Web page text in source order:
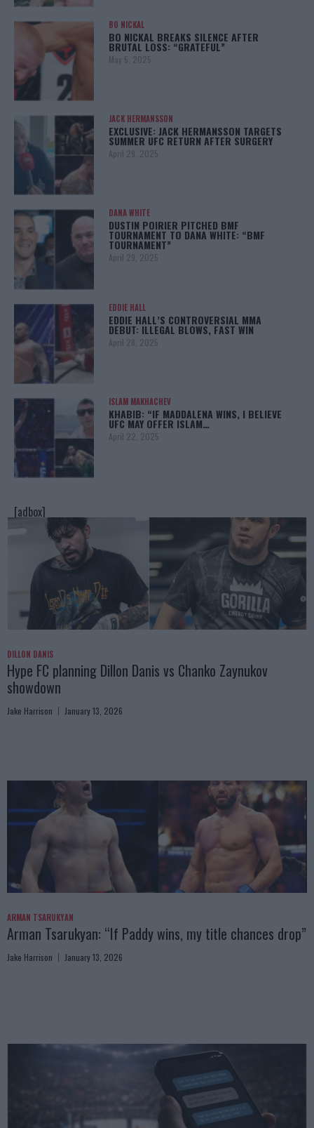
BO NICKAL
BO NICKAL BREAKS SILENCE AFTER
BRUTAL LOSS: “GRATEFUL”
May 5, 2025
JACK HERMANSSON
EXCLUSIVE: JACK HERMANSSON TARGETS
SUMMER UFC RETURN AFTER SURGERY
April 29, 2025
DANA WHITE
DUSTIN POIRIER PITCHED BMF
TOURNAMENT TO DANA WHITE: “BMF
TOURNAMENT”
April 29, 2025
EDDIE HALL
EDDIE HALL’S CONTROVERSIAL MMA
DEBUT: ILLEGAL BLOWS, FAST WIN
April 28, 2025
ISLAM MAKHACHEV
KHABIB: “IF MADDALENA WINS, I BELIEVE
UFC MAY OFFER ISLAM…
April 22, 2025
[adbox]
DILLON DANIS
Hype FC planning Dillon Danis vs Chanko Zaynukov
showdown
Jake Harrison January 13, 2026
ARMAN TSARUKYAN
Arman Tsarukyan: “If Paddy wins, my title chances drop”
Jake Harrison January 13, 2026